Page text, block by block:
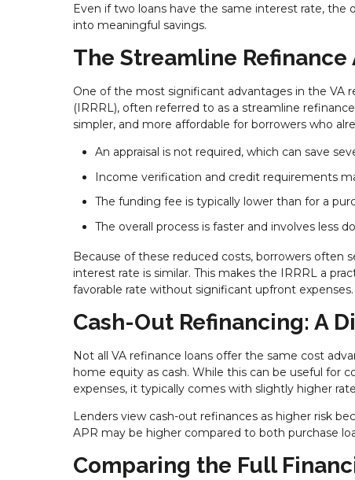
Even if two loans have the same interest rate, the
into meaningful savings.
The Streamline Refinance
One of the most significant advantages in the VA
(IRRRL), often referred to as a streamline
simpler, and more affordable for borrowers who
An appraisal is not required, which can save
Income verification and credit requirements
The funding fee is typically lower than for a
The overall process is faster and involves less
Because of these reduced costs, borrowers often
interest rate is similar. This makes the IRRRL a
favorable rate without significant upfront expenses.
Cash-Out Refinancing: A
Not all VA refinance loans offer the same cost
home equity as cash. While this can be useful for
expenses, it typically comes with slightly higher
Lenders view cash-out refinances as higher risk
APR may be higher compared to both purchase
Comparing the Full